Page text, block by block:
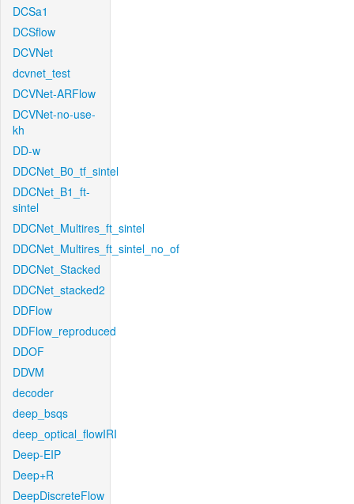
DCSa1
DCSflow
DCVNet
dcvnet_test
DCVNet-ARFlow
DCVNet-no-use-
kh
DD-w
DDCNet_B0_tf_sintel
DDCNet_B1_ft-
sintel
DDCNet_Multires_ft_sintel
DDCNet_Multires_ft_sintel_no_of
DDCNet_Stacked
DDCNet_stacked2
DDFlow
DDFlow_reproduced
DDOF
DDVM
decoder
deep_bsqs
deep_optical_flowIRI
Deep-EIP
Deep+R
DeepDiscreteFlow